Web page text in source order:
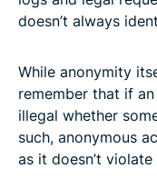
doesn’t always
While anonymity
remember that if
illegal whether
such, anonymous
as it doesn’t violate